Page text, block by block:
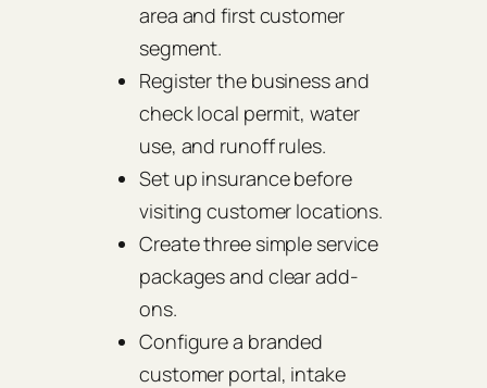
area and first customer
segment.
Register the business and
check local permit, water
use, and runoff rules.
Set up insurance before
visiting customer locations.
Create three simple service
packages and clear add-
ons.
Configure a branded
customer portal, intake